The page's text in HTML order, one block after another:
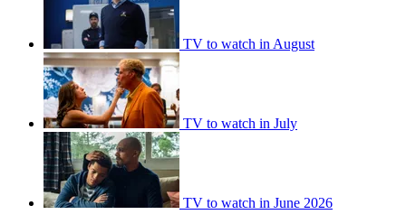
TV to watch in August
TV to watch in July
TV to watch in June 2026